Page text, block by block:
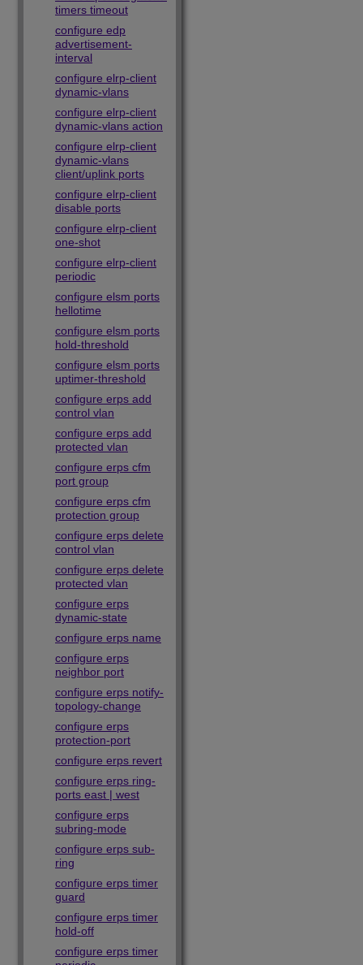
timers timeout
configure edp
advertisement-
interval
configure elrp-client
dynamic-vlans
configure elrp-client
dynamic-vlans action
configure elrp-client
dynamic-vlans
client/uplink ports
configure elrp-client
disable ports
configure elrp-client
one-shot
configure elrp-client
periodic
configure elsm ports
hellotime
configure elsm ports
hold-threshold
configure elsm ports
uptimer-threshold
configure erps add
control vlan
configure erps add
protected vlan
configure erps cfm
port group
configure erps cfm
protection group
configure erps delete
control vlan
configure erps delete
protected vlan
configure erps
dynamic-state
configure erps name
configure erps
neighbor port
configure erps notify-
topology-change
configure erps
protection-port
configure erps revert
configure erps ring-
ports east | west
configure erps
subring-mode
configure erps sub-
ring
configure erps timer
guard
configure erps timer
hold-off
configure erps timer